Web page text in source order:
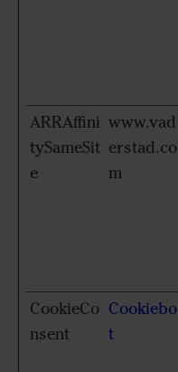
ARRAffini
tySameSit
e
www.vad
erstad.co
m
CookieCo
nsent
Cookiebo
t